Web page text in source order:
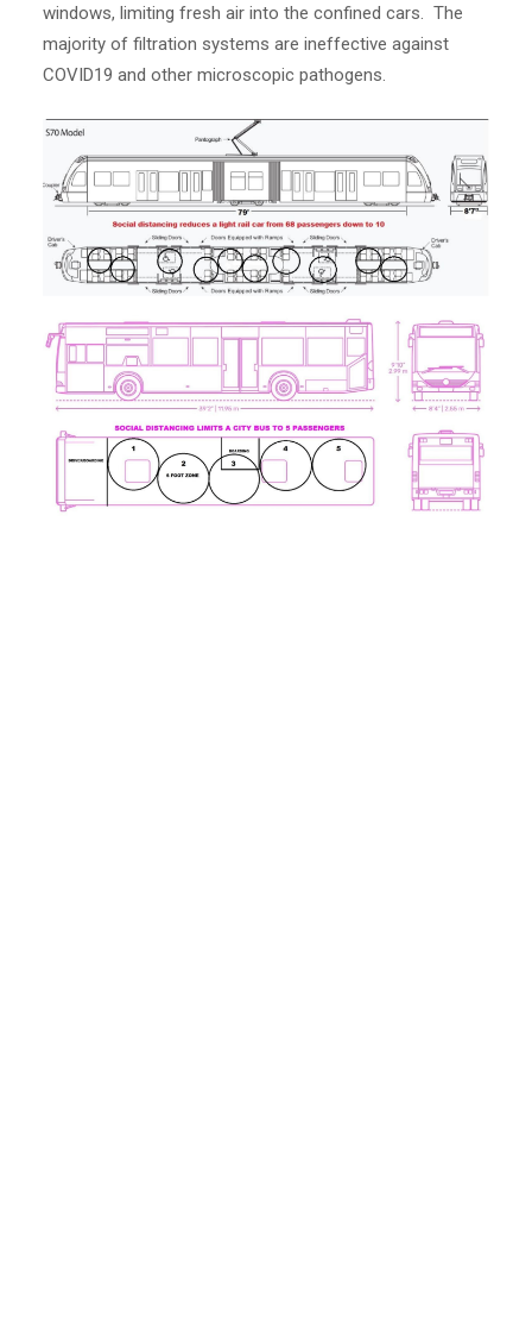
windows, limiting fresh air into the confined cars. The
majority of filtration systems are ineffective against
COVID19 and other microscopic pathogens.